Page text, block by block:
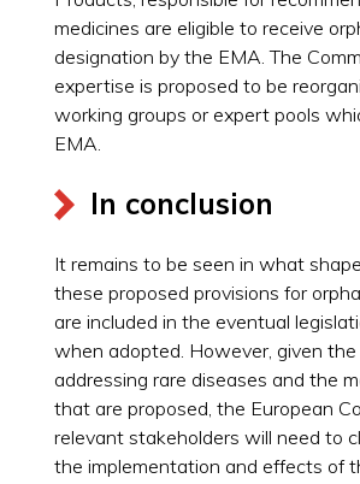
medicines are eligible to receive
designation by the EMA. The
expertise is proposed to be
working groups or expert pools
EMA.
In conclusion
It remains to be seen in what
these proposed provisions for
are included in the eventual
when adopted. However, given
addressing rare diseases and the
that are proposed, the European
relevant stakeholders will need to
the implementation and effects of